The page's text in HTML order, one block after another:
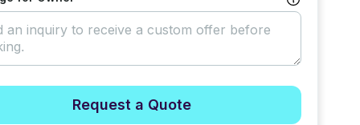
Request a Quote